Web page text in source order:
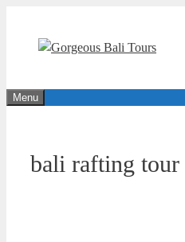
content
Menu
bali rafting tour